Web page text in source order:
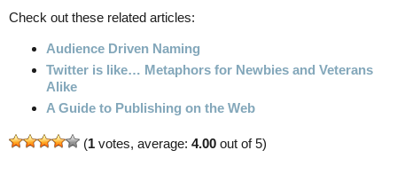
Check out these related articles:
Audience Driven Naming
Twitter is like… Metaphors for Newbies and Veterans
Alike
A Guide to Publishing on the Web
(1 votes, average: 4.00 out of 5)